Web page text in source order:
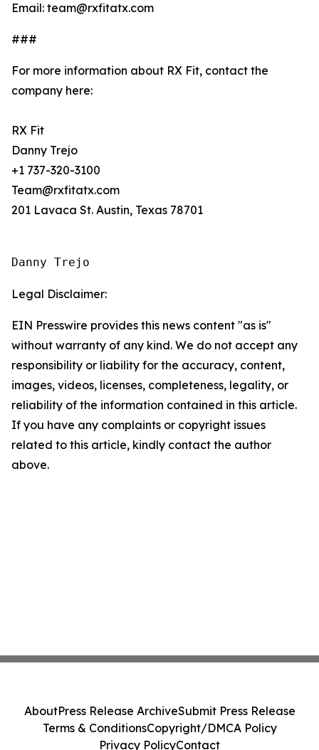
Email: team@rxfitatx.com
###
For more information about RX Fit, contact the
company here:
RX Fit
Danny Trejo
+1 737-320-3100
Team@rxfitatx.com
201 Lavaca St. Austin, Texas 78701
Danny Trejo
Legal Disclaimer:
EIN Presswire provides this news content "as is"
without warranty of any kind. We do not accept any
responsibility or liability for the accuracy, content,
images, videos, licenses, completeness, legality, or
reliability of the information contained in this article.
If you have any complaints or copyright issues
related to this article, kindly contact the author
above.
AboutPress Release ArchiveSubmit Press Release
Terms & ConditionsCopyright/DMCA Policy
Privacy PolicyContact